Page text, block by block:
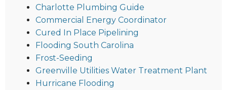
Charlotte Plumbing Guide
Commercial Energy Coordinator
Cured In Place Pipelining
Flooding South Carolina
Frost-Seeding
Greenville Utilities Water Treatment Plant
Hurricane Flooding